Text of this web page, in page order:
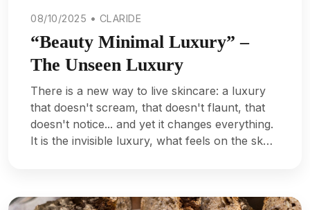
08/10/2025 • CLARIDE
“Beauty Minimal Luxury” –
The Unseen Luxury
There is a new way to live skincare: a luxury
that doesn't scream, that doesn't flaunt, that
doesn't notice... and yet it changes everything.
It is the invisible luxury, what feels on the sk…